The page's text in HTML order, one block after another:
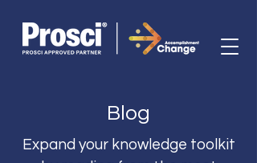
Blog
Expand your knowledge toolkit